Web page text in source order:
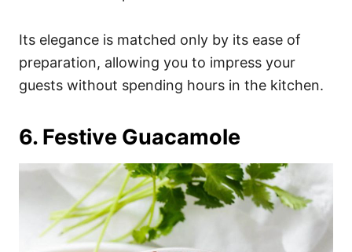
Its elegance is matched only by its ease of
preparation, allowing you to impress your
guests without spending hours in the kitchen.
6. Festive Guacamole